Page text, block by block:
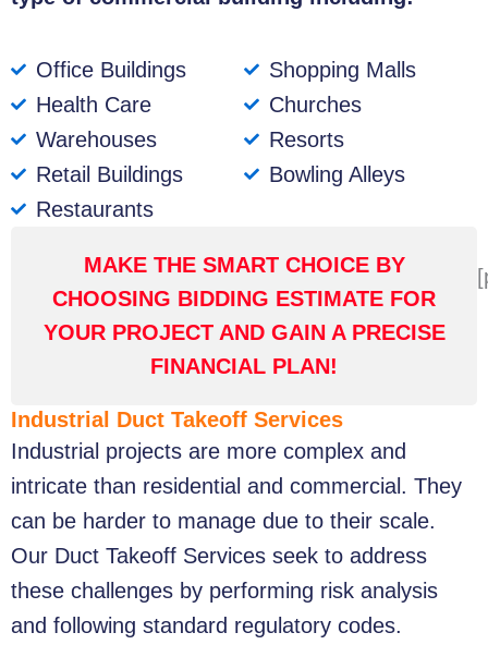
Office Buildings
Health Care
Warehouses
Retail Buildings
Restaurants
Shopping Malls
Churches
Resorts
Bowling Alleys
MAKE THE SMART CHOICE BY
CHOOSING BIDDING ESTIMATE FOR
YOUR PROJECT AND GAIN A PRECISE
FINANCIAL PLAN!
Industrial Duct Takeoff Services
Industrial projects are more complex and
intricate than residential and commercial. They
can be harder to manage due to their scale.
Our Duct Takeoff Services seek to address
these challenges by performing risk analysis
and following standard regulatory codes.